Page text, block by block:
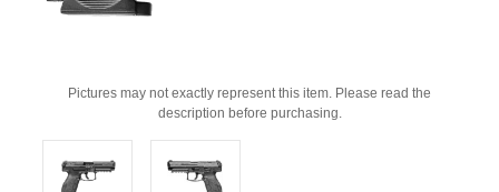
Pictures may not exactly represent this item. Please read the
description before purchasing.